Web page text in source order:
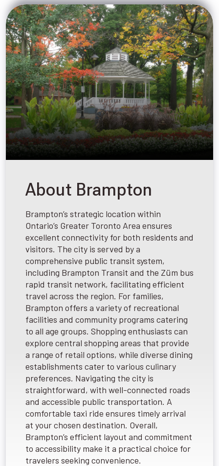
About Brampton
Brampton’s strategic location within
Ontario’s Greater Toronto Area ensures
excellent connectivity for both residents and
visitors. The city is served by a
comprehensive public transit system,
including Brampton Transit and the Züm bus
rapid transit network, facilitating efficient
travel across the region. For families,
Brampton offers a variety of recreational
facilities and community programs catering
to all age groups. Shopping enthusiasts can
explore central shopping areas that provide
a range of retail options, while diverse dining
establishments cater to various culinary
preferences. Navigating the city is
straightforward, with well-connected roads
and accessible public transportation. A
comfortable taxi ride ensures timely arrival
at your chosen destination. Overall,
Brampton’s efficient layout and commitment
to accessibility make it a practical choice for
travelers seeking convenience.